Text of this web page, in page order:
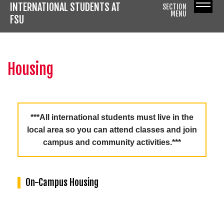
INTERNATIONAL STUDENTS AT
FSU
SECTION
MENU
Housing
***All international students must live in the
local area so you can attend classes and join
campus and community activities.***
On-Campus Housing